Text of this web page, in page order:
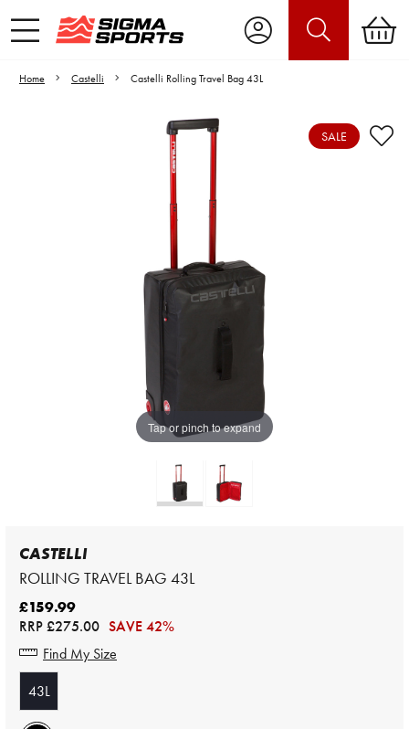
Home Castelli Castelli Rolling Travel Bag 43L
Tap or pinch to expand
Video is unable to play due to Privacy
Settings.
Adjust your Cookie Preferences
to Opt-in "YES" to "Functional Cookies".
SALE
CASTELLI
ROLLING TRAVEL BAG 43L
£159.99
RRP£275.00 SAVE 42%
Find My Size
43L